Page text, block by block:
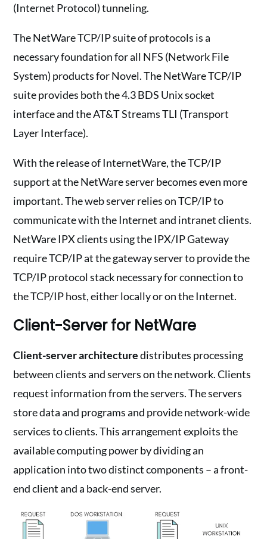
(Internet Protocol) tunneling.
The NetWare TCP/IP suite of protocols is a
necessary foundation for all NFS (Network File
System) products for Novel. The NetWare TCP/IP
suite provides both the 4.3 BDS Unix socket
interface and the AT&T Streams TLI (Transport
Layer Interface).
With the release of InternetWare, the TCP/IP
support at the NetWare server becomes even more
important. The web server relies on TCP/IP to
communicate with the Internet and intranet clients.
NetWare IPX clients using the IPX/IP Gateway
require TCP/IP at the gateway server to provide the
TCP/IP protocol stack necessary for connection to
the TCP/IP host, either locally or on the Internet.
Client-Server for NetWare
Client-server architecturedistributes processing
between clients and servers on the network. Clients
request information from the servers. The servers
store data and programs and provide network-wide
services to clients. This arrangement exploits the
available computing power by dividing an
application into two distinct components – a front-
end client and a back-end server.